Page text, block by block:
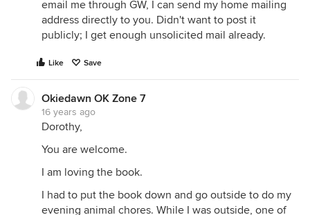
email me through GW, I can send my home mailing
address directly to you. Didn't want to post it
publicly; I get enough unsolicited mail already.
Like Save
Okiedawn OK Zone 7
16 years ago
Dorothy,
You are welcome.
I am loving the book.
I had to put the book down and go outside to do my
evening animal chores. While I was outside, one of